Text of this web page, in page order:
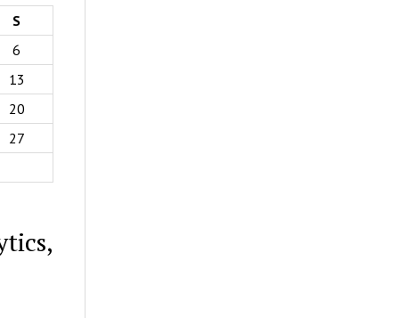
S
6
13
20
27